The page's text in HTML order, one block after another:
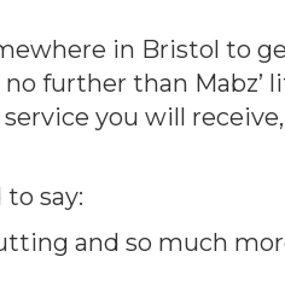
in Bristol to
further than
you will
say:
and so much